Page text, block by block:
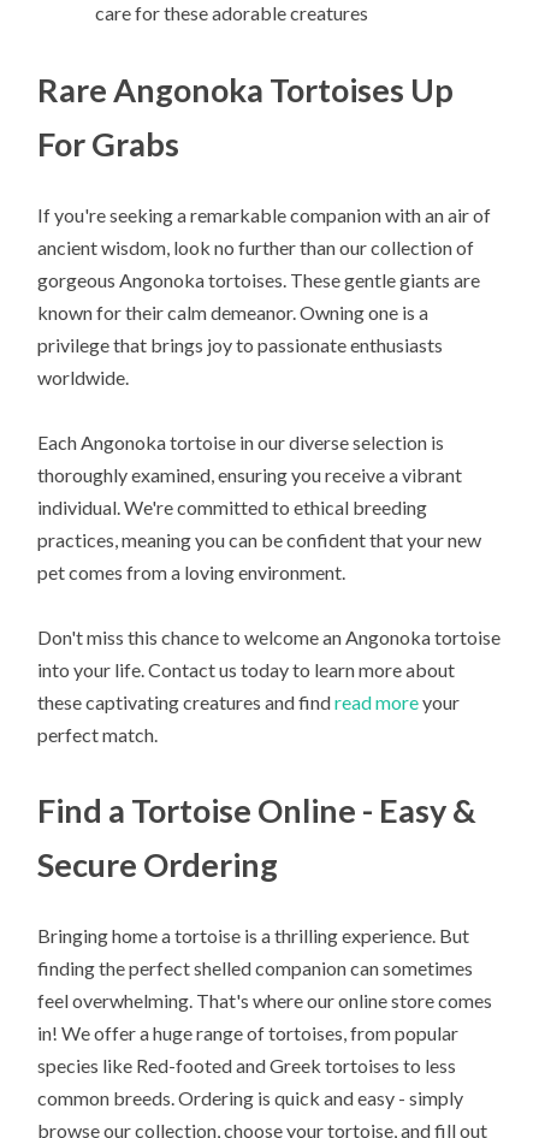
care for these adorable creatures
Rare Angonoka Tortoises Up
For Grabs
If you're seeking a remarkable companion with an air of
ancient wisdom, look no further than our collection of
gorgeous Angonoka tortoises. These gentle giants are
known for their calm demeanor. Owning one is a
privilege that brings joy to passionate enthusiasts
worldwide.
Each Angonoka tortoise in our diverse selection is
thoroughly examined, ensuring you receive a vibrant
individual. We're committed to ethical breeding
practices, meaning you can be confident that your new
pet comes from a loving environment.
Don't miss this chance to welcome an Angonoka tortoise
into your life. Contact us today to learn more about
these captivating creatures and findread moreyour
perfect match.
Find a Tortoise Online - Easy &
Secure Ordering
Bringing home a tortoise is a thrilling experience. But
finding the perfect shelled companion can sometimes
feel overwhelming. That's where our online store comes
in! We offer a huge range of tortoises, from popular
species like Red-footed and Greek tortoises to less
common breeds. Ordering is quick and easy - simply
browse our collection, choose your tortoise, and fill out